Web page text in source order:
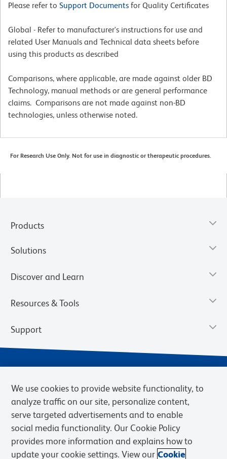
Please refer to Support Documents for Quality Certificates
Global - Refer to manufacturer's instructions for use and
related User Manuals and Technical data sheets before
using this products as described
Comparisons, where applicable, are made against older BD
Technology, manual methods or are general performance
claims. Comparisons are not made against non-BD
technologies, unless otherwise noted.
For Research Use Only. Not for use in diagnostic or therapeutic procedures.
Products
Solutions
Discover and Learn
Resources & Tools
Support
Privacy Notice Terms of Sale
Cookies Settings
We use cookies to provide website functionality, to
analyze traffic on our site, personalize content,
serve targeted advertisements and to enable
social media functionality. Our Cookie Policy
provides more information and explains how to
update your cookie settings. View our Cookie